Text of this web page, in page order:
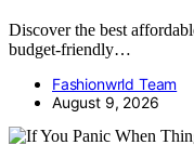
Discover the best
budget-friendly…
Fashionwrld Team
August 9, 2026